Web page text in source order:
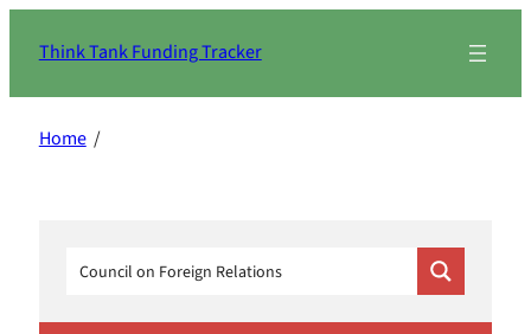
Think Tank Funding Tracker
Home /